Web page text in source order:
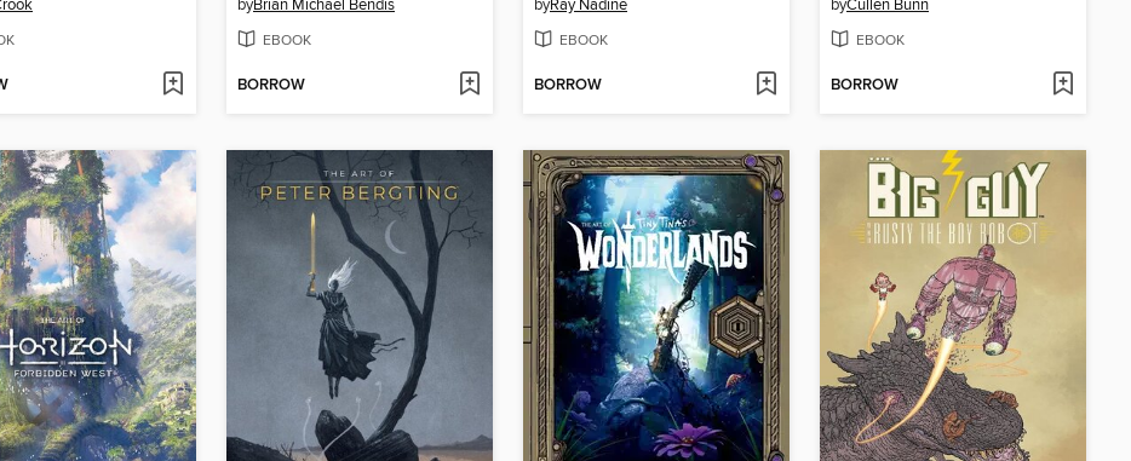
byBrian Michael Bendis
EBOOK
BORROW
byRay Nadine
EBOOK
BORROW
byCullen Bunn
EBOOK
BORROW